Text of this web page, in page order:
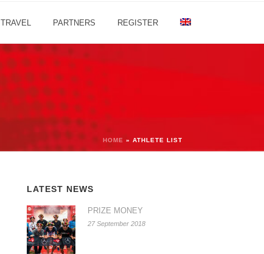
TRAVEL PARTNERS REGISTER
HOME » ATHLETE LIST
LATEST NEWS
PRIZE MONEY
27 September 2018